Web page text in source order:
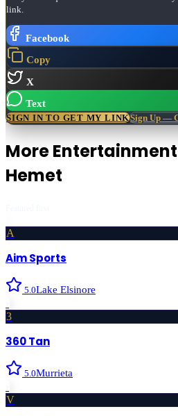
link.
Facebook
Copy
X
Text
SIGN IN TO GET MY LINKSign Up —
More
Hemet
A
Aim Sports
5.0Lake Elsinore
3
360 Tan
5.0Murrieta
V